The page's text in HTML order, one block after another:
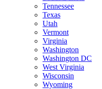
Tennessee
Texas
Utah
Vermont
Virginia
Washington
Washington DC
West Virginia
Wisconsin
Wyoming